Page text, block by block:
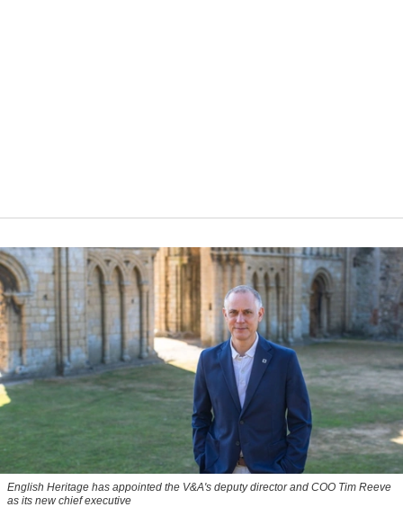
English Heritage has appointed the V&A's deputy director and COO Tim Reeve
as its new chief executive